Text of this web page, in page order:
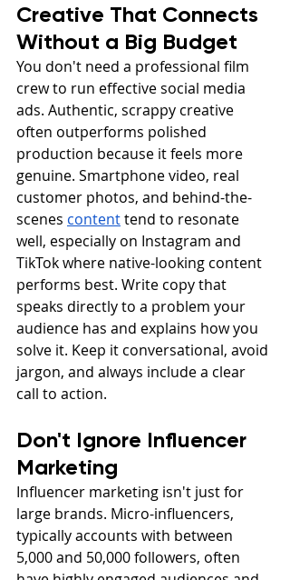
Creative That Connects
Without a Big Budget
You don't need a professional film
crew to run effective social media
ads. Authentic, scrappy creative
often outperforms polished
production because it feels more
genuine. Smartphone video, real
customer photos, and behind-the-
scenes content tend to resonate
well, especially on Instagram and
TikTok where native-looking content
performs best. Write copy that
speaks directly to a problem your
audience has and explains how you
solve it. Keep it conversational, avoid
jargon, and always include a clear
call to action.
Don't Ignore Influencer
Marketing
Influencer marketing isn't just for
large brands. Micro-influencers,
typically accounts with between
5,000 and 50,000 followers, often